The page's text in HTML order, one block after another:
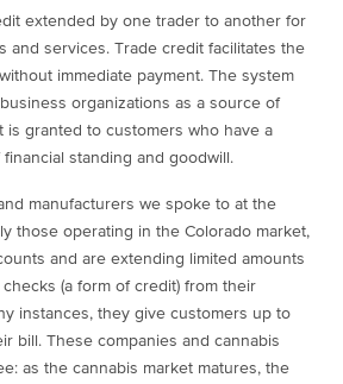
extended by one trader to another for
and services. Trade credit facilitates the
immediate payment. The system
organizations as a source of
is granted to customers who have a
standing and goodwill.
manufacturers we spoke to at the
those operating in the Colorado market,
and are extending limited amounts
(a form of credit) from their
instances, they give customers up to
bill. These companies and cannabis
as the cannabis market matures, the